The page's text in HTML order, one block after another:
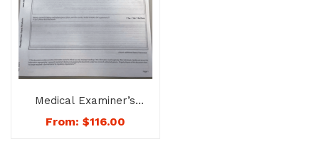
Medical Examiner’s
Report-Certificate
Combination Booklet
From: $116.00